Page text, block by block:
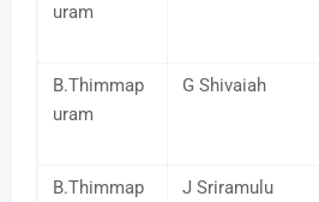
uram
B.Thimmap
uram
G Shivaiah
B.Thimmap
J Sriramulu